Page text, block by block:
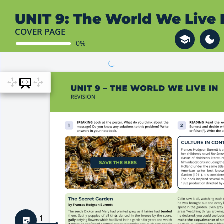
UNIT 9: The World We Live
COVER PAGE
0%
1